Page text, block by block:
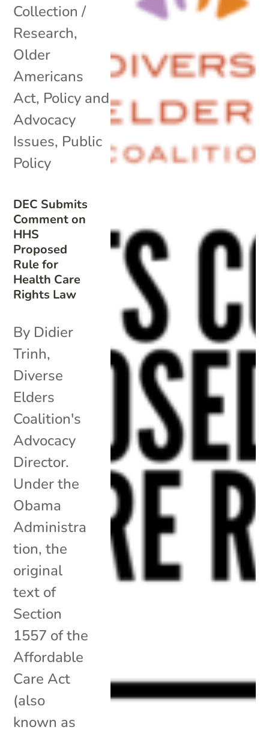
DEC Submits
Comment on
HHS
Proposed
Rule for
Health Care
Rights Law
Collection /
Research,
Older
Americans
Act, Policy and
Advocacy
Issues, Public
Policy
By Didier
Trinh,
Diverse
Elders
Coalition's
Advocacy
Director.
Under the
Obama
Administra
tion, the
original
text of
Section
1557 of the
Affordable
Care Act
(also
known as